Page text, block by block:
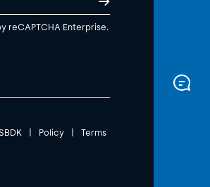
reCAPTCHA Enterprise.
| Policy | Terms